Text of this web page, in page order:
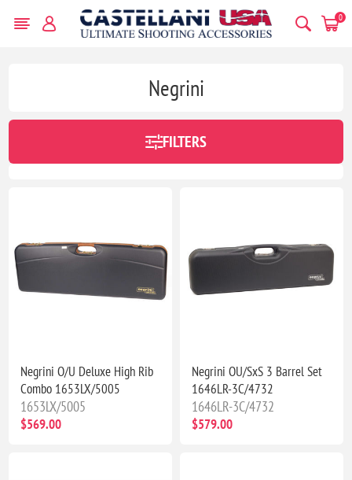
0
Negrini
FILTERS
Negrini O/U Deluxe High Rib
Combo 1653LX/5005
1653LX/5005
$569.00
Negrini OU/SxS 3 Barrel Set
1646LR-3C/4732
1646LR-3C/4732
$579.00